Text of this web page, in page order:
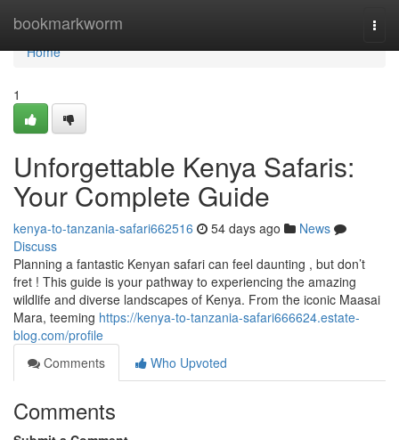
bookmarkworm
Home
Home
1
Unforgettable Kenya Safaris:
Your Complete Guide
kenya-to-tanzania-safari662516 54 days ago
News
Discuss
Planning a fantastic Kenyan safari can feel daunting , but don’t
fret ! This guide is your pathway to experiencing the amazing
wildlife and diverse landscapes of Kenya. From the iconic Maasai
Mara, teeming https://kenya-to-tanzania-safari666624.estate-
blog.com/profile
Comments
Who Upvoted
Comments